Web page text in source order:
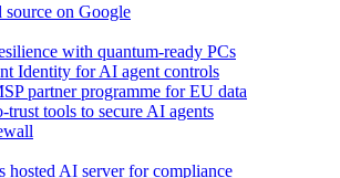
source on Google
with quantum-ready PCs
Identity for AI agent controls
partner programme for EU data
trust tools to secure AI agents
hosted AI server for compliance